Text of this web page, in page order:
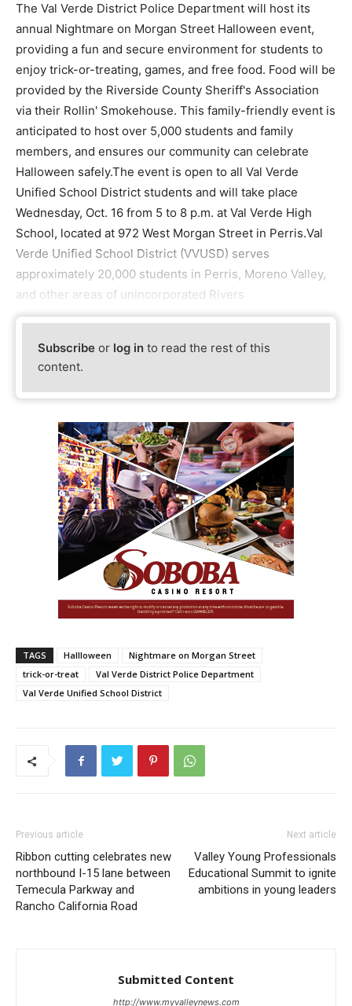
The Val Verde District Police Department will host its
annual Nightmare on Morgan Street Halloween event,
providing a fun and secure environment for students to
enjoy trick-or-treating, games, and free food. Food will be
provided by the Riverside County Sheriff's Association
via their Rollin' Smokehouse. This family-friendly event is
anticipated to host over 5,000 students and family
members, and ensures our community can celebrate
Halloween safely.The event is open to all Val Verde
Unified School District students and will take place
Wednesday, Oct. 16 from 5 to 8 p.m. at Val Verde High
School, located at 972 West Morgan Street in Perris.Val
Verde Unified School District (VVUSD) serves
approximately 20,000 students in Perris, Moreno Valley,
and other areas of unincorporated Rivers
Subscribe or log in to read the rest of this
content.
TAGS Hallloween
Nightmare on Morgan Street
trick-or-treat
Val Verde District Police Department
Val Verde Unified School District
Previous article
Ribbon cutting celebrates new
northbound I-15 lane between
Temecula Parkway and
Rancho California Road
Next article
Valley Young Professionals
Educational Summit to ignite
ambitions in young leaders
Submitted Content
http://www.myvalleynews.com